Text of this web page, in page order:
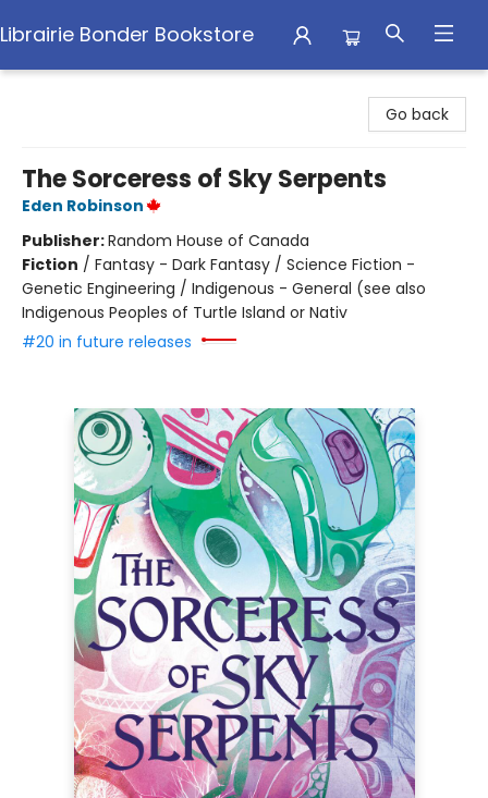
Librairie Bonder Bookstore
Go back
The Sorceress of Sky Serpents
Eden Robinson
Publisher:Random House of Canada
Fiction / Fantasy - Dark Fantasy / Science Fiction -
Genetic Engineering / Indigenous - General (see also
Indigenous Peoples of Turtle Island or Nativ
#20 in future releases